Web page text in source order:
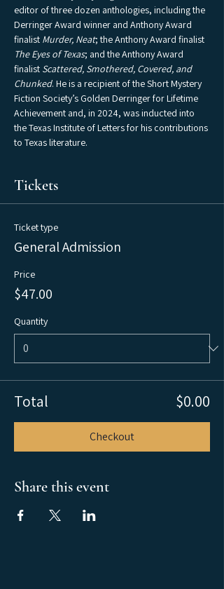
editor of three dozen anthologies, including the
Derringer Award winner and Anthony Award
finalist Murder, Neat; the Anthony Award finalist
The Eyes of Texas; and the Anthony Award
finalist Scattered, Smothered, Covered, and
Chunked. He is a recipient of the Short Mystery
Fiction Society’s Golden Derringer for Lifetime
Achievement and, in 2024, was inducted into
the Texas Institute of Letters for his contributions
to Texas literature.
Tickets
Ticket type
General Admission
Price
$47.00
Quantity
Total $0.00
Checkout
Share this event